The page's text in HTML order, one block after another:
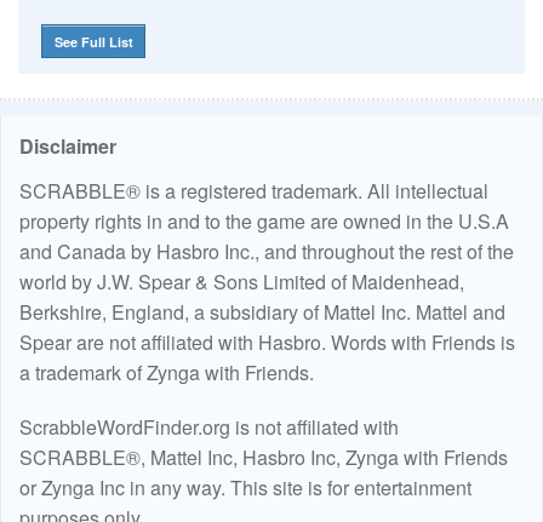
See Full List
Disclaimer
SCRABBLE® is a registered trademark. All intellectual
property rights in and to the game are owned in the U.S.A
and Canada by Hasbro Inc., and throughout the rest of the
world by J.W. Spear & Sons Limited of Maidenhead,
Berkshire, England, a subsidiary of Mattel Inc. Mattel and
Spear are not affiliated with Hasbro. Words with Friends is
a trademark of Zynga with Friends.
ScrabbleWordFinder.org is not affiliated with
SCRABBLE®, Mattel Inc, Hasbro Inc, Zynga with Friends
or Zynga Inc in any way. This site is for entertainment